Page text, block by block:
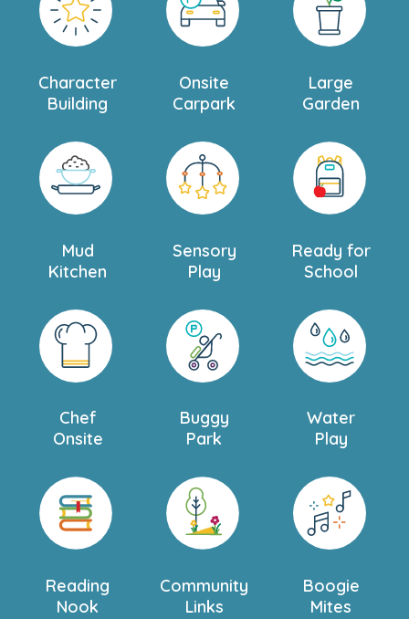
Character
Building
Onsite
Carpark
Large
Garden
Mud
Kitchen
Sensory
Play
Ready for
School
Chef
Onsite
Buggy
Park
Water
Play
Reading
Nook
Community
Links
Boogie
Mites